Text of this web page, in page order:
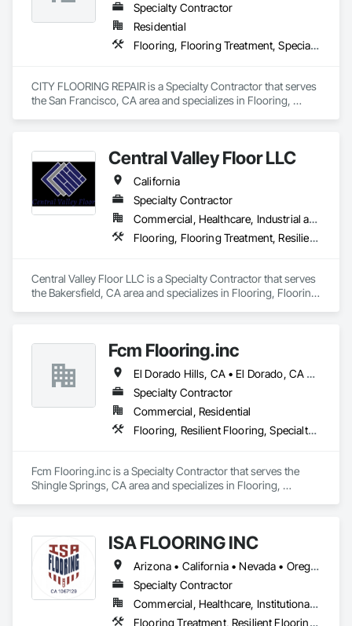
Specialty Contractor
Residential
Flooring, Flooring Treatment, Specialty Flooring, Wood Flooring
CITY FLOORING REPAIR is a Specialty Contractor that serves
the San Francisco, CA area and specializes in Flooring,
Central Valley Floor LLC
California
Specialty Contractor
Commercial, Healthcare, Industrial and Energy, Residential
Flooring, Flooring Treatment, Resilient Flooring, Wood Flooring
Central Valley Floor LLC is a Specialty Contractor that serves
the Bakersfield, CA area and specializes in Flooring, Flooring
Fcm Flooring.inc
El Dorado Hills, CA • El Dorado, CA • Sacramento, CA • San Francisco, CA • Shingle Springs, CA • West Sacramento, CA • California
Specialty Contractor
Commercial, Residential
Flooring, Resilient Flooring, Specialty Flooring, Wood Flooring
Fcm Flooring.inc is a Specialty Contractor that serves the
Shingle Springs, CA area and specializes in Flooring,
ISA FLOORING INC
Arizona • California • Nevada • Oregon • Utah
Specialty Contractor
Commercial, Healthcare, Institutional, Residential
Flooring Treatment, Resilient Flooring, Specialty Flooring